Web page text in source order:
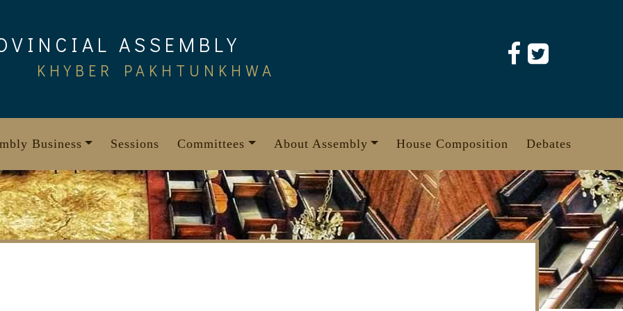
ASSEMBLY
KHYBER PAKHTUNKHWA
Business Sessions Committees About Assembly House Composition Debates